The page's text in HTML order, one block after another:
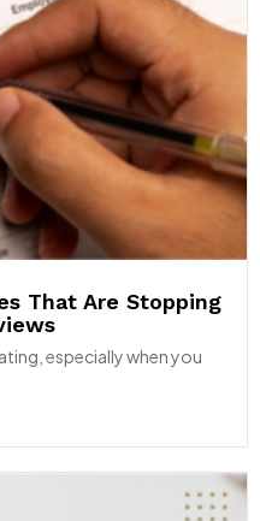
That Are Stopping
especially when you